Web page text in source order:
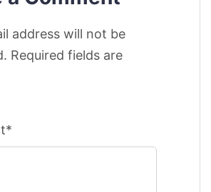
address will not be
Required fields are